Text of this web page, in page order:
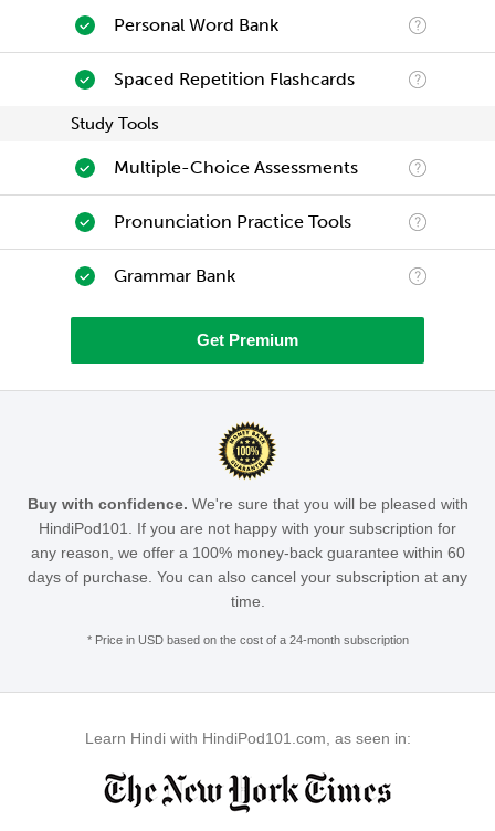
Personal Word Bank
Spaced Repetition Flashcards
Study Tools
Multiple-Choice Assessments
Pronunciation Practice Tools
Grammar Bank
Get Premium
Buy with confidence. We're sure that you will be pleased with
HindiPod101. If you are not happy with your subscription for
any reason, we offer a 100% money-back guarantee within 60
days of purchase. You can also cancel your subscription at any
time.
* Price in USD based on the cost of a 24-month subscription
Learn Hindi with HindiPod101.com, as seen in: